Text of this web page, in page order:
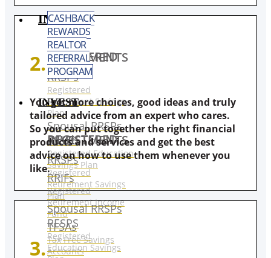
INVEST
REGISTERED INVESTMENTS
RRSPs
Registered
Retirement Savings
Plan
Spousal RRSPs
RESPS
Registered Education
Savings Plan
RRIFs
Registered
Retirement Income
Fund
TFSAs
Tax Free Savings
Accounts
CASHBACK
REWARDS
REALTOR
REFERRAL
PROGRAM
INVEST
REGISTERED INVESTMENTS
RRSPs
Registered
Retirement Savings
Plan
Spousal RRSPs
RESPS
Registered
Education Savings
2.
You get more choices, good ideas and truly
tailored advice from an expert who cares.
So you can put together the right financial
products and services and get the best
advice on how to use them whenever you
like.
3.